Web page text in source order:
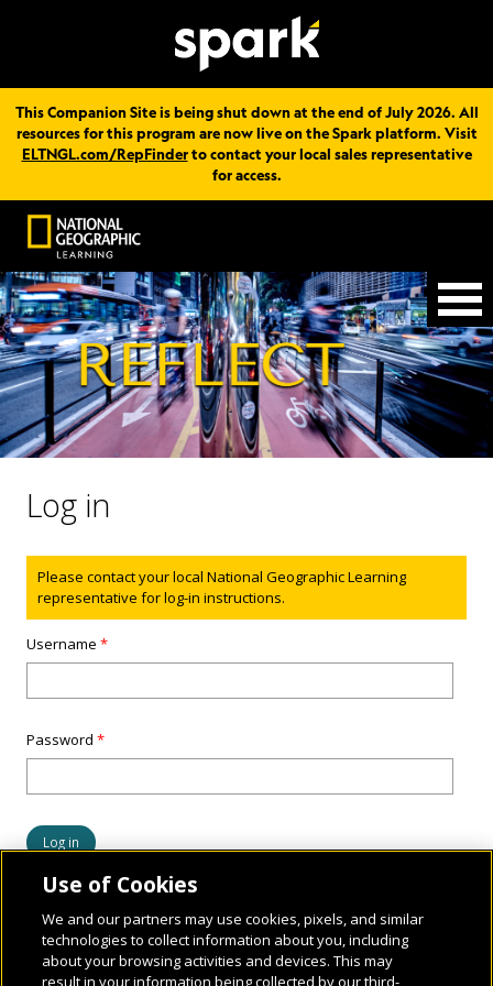
This Companion Site is being shut down at the end of July 2026. All
resources for this program are now live on the Spark platform. Visit
ELTNGL.com/RepFinderto contact your local sales representative
for access.
Log in
Status message
Please contact your local National Geographic Learning
representative for log-in instructions.
Username*
Password*
Use of Cookies
We and our partners may use cookies, pixels, and similar
technologies to collect information about you, including
about your browsing activities and devices. This may
result in your information being collected by our third-